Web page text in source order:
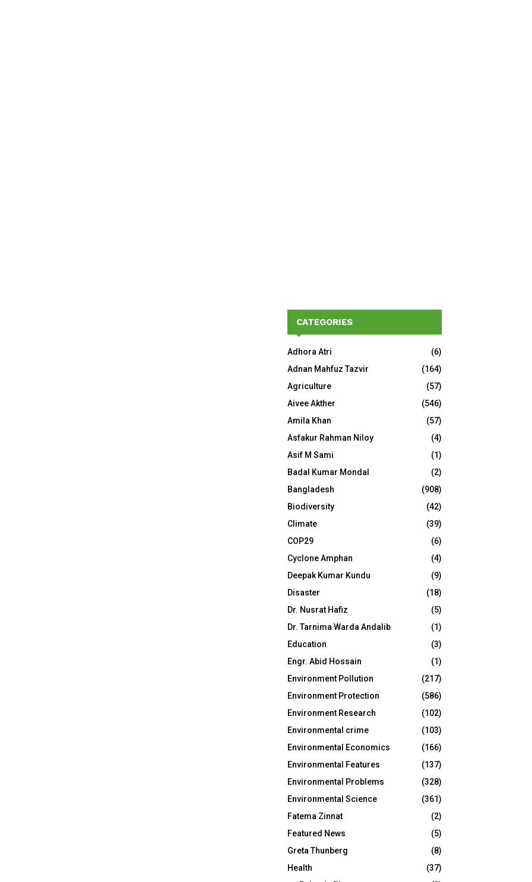
CATEGORIES
Adhora Atri
(6)
Adnan Mahfuz Tazvir
(164)
Agriculture
(57)
Aivee Akther
(546)
Amila Khan
(57)
Asfakur Rahman Niloy
(4)
Asif M Sami
(1)
Badal Kumar Mondal
(2)
Bangladesh
(908)
Biodiversity
(42)
Climate
(39)
COP29
(6)
Cyclone Amphan
(4)
Deepak Kumar Kundu
(9)
Disaster
(18)
Dr. Nusrat Hafiz
(5)
Dr. Tarnima Warda Andalib
(1)
Education
(3)
Engr. Abid Hossain
(1)
Environment Pollution
(217)
Environment Protection
(586)
Environment Research
(102)
Environmental crime
(103)
Environmental Economics
(166)
Environmental Features
(137)
Environmental Problems
(328)
Environmental Science
(361)
Fatema Zinnat
(2)
Featured News
(5)
Greta Thunberg
(8)
Health
(37)